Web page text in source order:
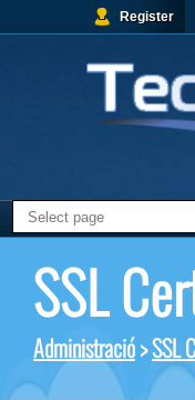
Register
SSL
Administració>SSL